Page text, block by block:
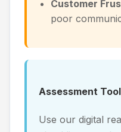
Customer
poor
Assessment
Use our digital